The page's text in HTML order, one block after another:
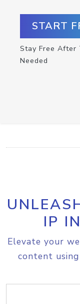
START
Stay Free After
Needed
IP
Elevate your
content